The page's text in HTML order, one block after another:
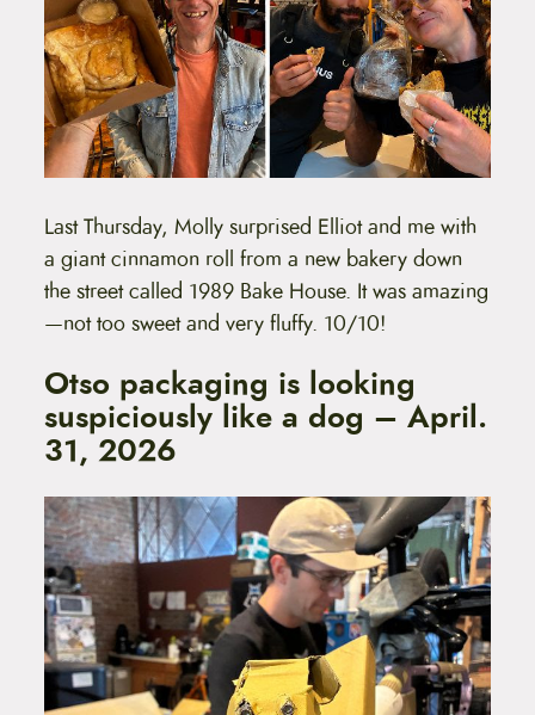
Last Thursday, Molly surprised Elliot and me with
a giant cinnamon roll from a new bakery down
the street called 1989 Bake House. It was amazing
—not too sweet and very fluffy. 10/10!
Otso packaging is looking
suspiciously like a dog – April.
31, 2026